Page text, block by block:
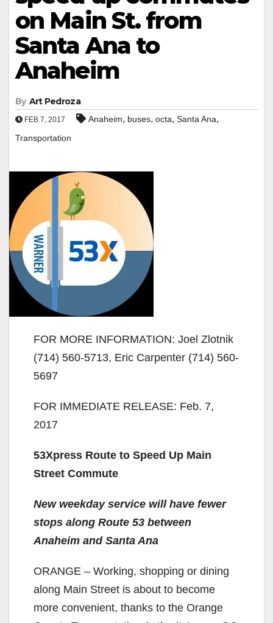
on Main St. from
Santa Ana to
Anaheim
By Art Pedroza
FEB 7, 2017 Anaheim, buses, octa, Santa Ana,
Transportation
FOR MORE INFORMATION: Joel Zlotnik
(714) 560-5713, Eric Carpenter (714) 560-
5697
FOR IMMEDIATE RELEASE: Feb. 7,
2017
53Xpress Route to Speed Up Main
Street Commute
New weekday service will have fewer
stops along Route 53 between
Anaheim and Santa Ana
ORANGE – Working, shopping or dining
along Main Street is about to become
more convenient, thanks to the Orange